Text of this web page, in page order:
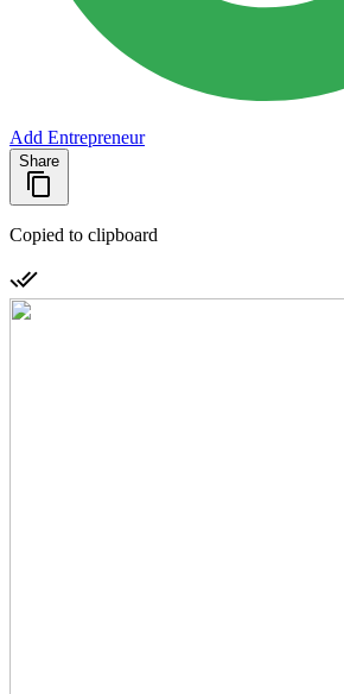
Add Entrepreneur
Share
Copied to clipboard